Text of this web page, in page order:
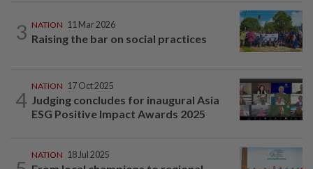
3 NATION 11 Mar 2026
Raising the bar on social practices
4
NATION 17 Oct 2025
Judging concludes for inaugural Asia
ESG Positive Impact Awards 2025
NATION 18 Jul 2025